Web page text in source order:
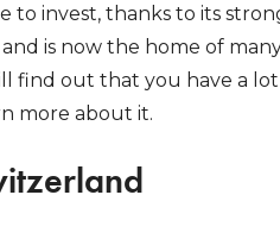
to invest, thanks to its
is now the home of
find out that you have a
more about it.